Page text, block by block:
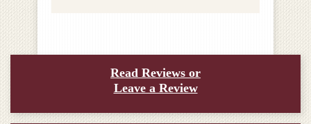
Read Reviews or
Leave a Review